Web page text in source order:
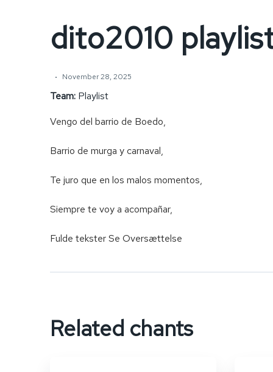
dito2010
November 28, 2025
Team: Playlist
Vengo del barrio de Boedo,
Barrio de murga y carnaval,
Te juro que en los malos momentos,
Siempre te voy a acompañar,
Fulde tekster Se Oversættelse
Related chants